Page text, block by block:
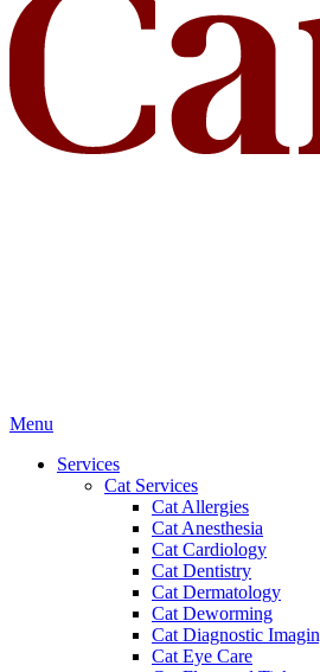
Main
Menu
Services
Cat Services
Cat Allergies
Cat Anesthesia
Cat Cardiology
Cat Dentistry
Cat Dermatology
Cat Deworming
Cat Diagnostic
Cat Eye Care